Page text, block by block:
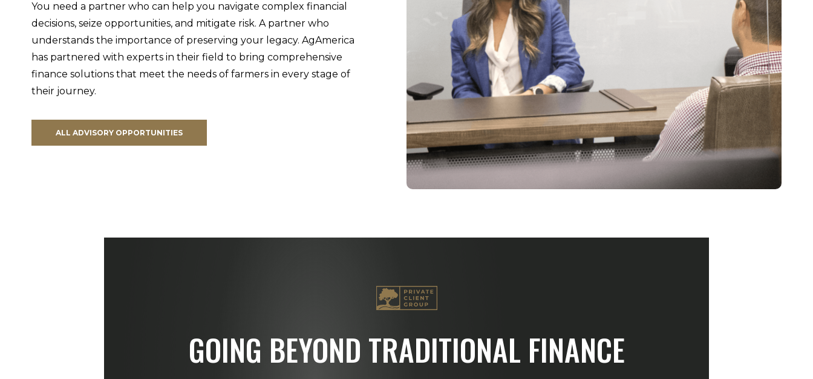
You need a partner who can help you navigate complex financial
decisions, seize opportunities, and mitigate risk. A partner who
understands the importance of preserving your legacy. AgAmerica
has partnered with experts in their field to bring comprehensive
finance solutions that meet the needs of farmers in every stage of
their journey.
ALL ADVISORY OPPORTUNITIES
GOING BEYOND TRADITIONAL FINANCE